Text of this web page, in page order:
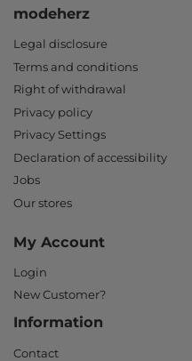
modeherz
Legal disclosure
Terms and conditions
Right of withdrawal
Privacy policy
Privacy Settings
Declaration of accessibility
Jobs
Our stores
My Account
Login
New Customer?
Information
Contact